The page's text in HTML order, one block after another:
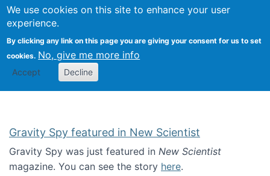
We use cookies on this site to enhance your user
experience.
By clicking any link on this page you are giving your consent for us to set
cookies. No, give me more info
Accept Decline
Search
Kevin Crowston
Gravity Spy featured in New Scientist
Gravity Spy was just featured in New Scientist
magazine. You can see the story here.